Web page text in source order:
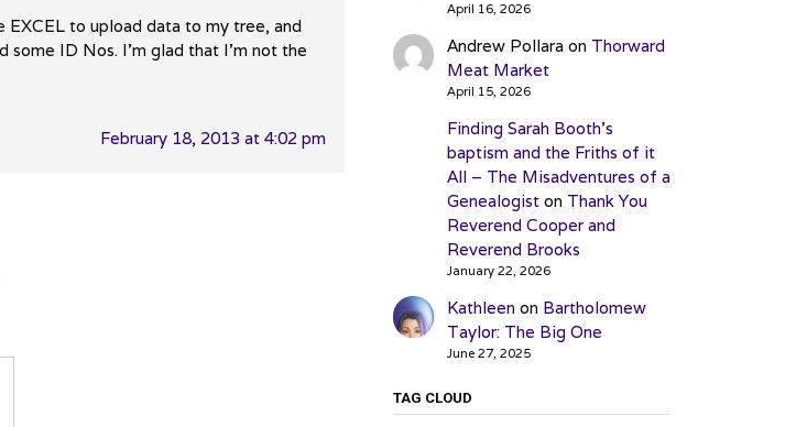
EXCEL to upload data to my tree, and
ID Nos. I’m glad that I’m not the
February 18, 2013 at 4:02 pm
April 16, 2026
Andrew Pollara on Thorward
Meat Market
April 15, 2026
Finding Sarah Booth’s
baptism and the Friths of it
All – The Misadventures of a
Genealogiston Thank You
Reverend Cooper and
Reverend Brooks
January 22, 2026
Kathleen on Bartholomew
Taylor: The Big One
June 27, 2025
TAG CLOUD